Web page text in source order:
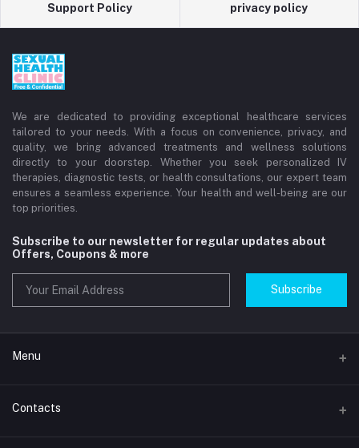
Support Policy privacy policy
We are dedicated to providing exceptional healthcare services
tailored to your needs. With a focus on convenience, privacy, and
quality, we bring advanced treatments and wellness solutions
directly to your doorstep. Whether you seek personalized IV
therapies, diagnostic tests, or health consultations, our expert team
ensures a seamless experience. Your health and well-being are our
top priorities.
Subscribe to our newsletter for regular updates about
Offers, Coupons & more
Subscribe
Menu
Home
Contacts